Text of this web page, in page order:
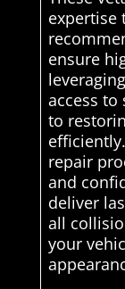
expertise
ensure
access to
to
repair
and
deliver
all
your